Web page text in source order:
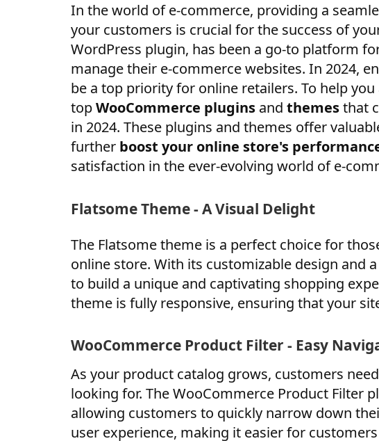
In the world of e-commerce, providing a
your customers is crucial for the success of
WordPress plugin, has been a go-to platform
manage their e-commerce websites. In 2024,
be a top priority for online retailers. To help
topWooCommerce plugins and themesthat
in 2024. These plugins and themes offer
further boost your online store's
satisfaction in the ever-evolving world of e-
Flatsome Theme - A Visual Delight
The Flatsome theme is a perfect choice for
online store. With its customizable design and
to build a unique and captivating shopping
theme is fully responsive, ensuring that your
WooCommerce Product Filter - Easy
As your product catalog grows, customers
looking for. The WooCommerce Product Filter
allowing customers to quickly narrow down
user experience, making it easier for